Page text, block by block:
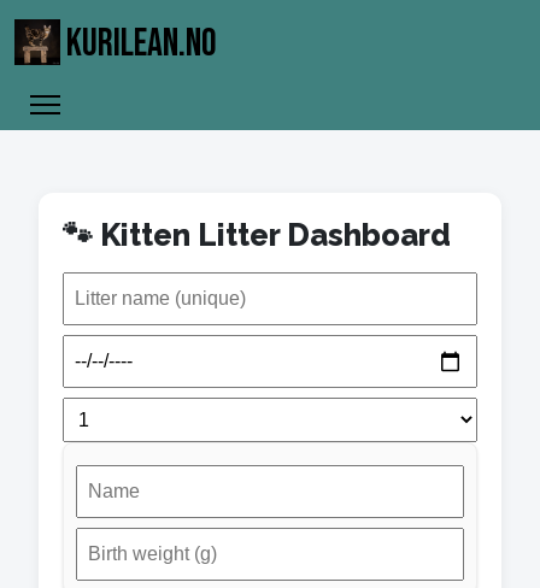
KURILEAN.NO
🐾 Kitten Litter Dashboard